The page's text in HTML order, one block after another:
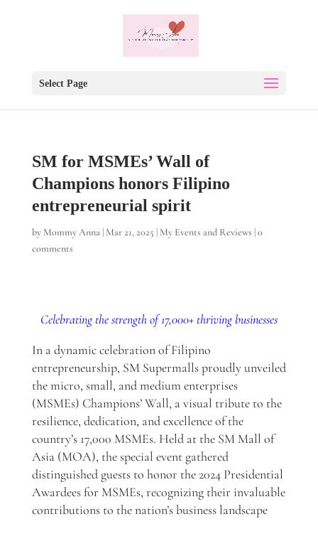
Select Page
SM for MSMEs’ Wall of
Champions honors Filipino
entrepreneurial spirit
by Mommy Anna| Mar 21, 2025 | My Events and Reviews |0
comments
Celebrating the strength of 17,000+ thriving businesses
In a dynamic celebration of Filipino
entrepreneurship, SM Supermalls proudly unveiled
the micro, small, and medium enterprises
(MSMEs) Champions’ Wall, a visual tribute to the
resilience, dedication, and excellence of the
country’s 17,000 MSMEs. Held at the SM Mall of
Asia (MOA), the special event gathered
distinguished guests to honor the 2024 Presidential
Awardees for MSMEs, recognizing their invaluable
contributions to the nation’s business landscape